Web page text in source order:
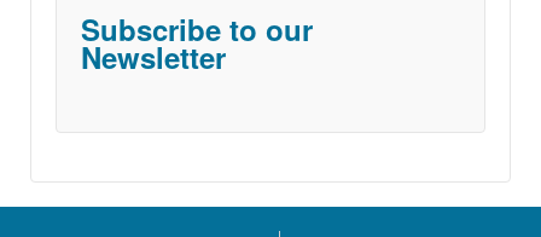
Subscribe to our
Newsletter